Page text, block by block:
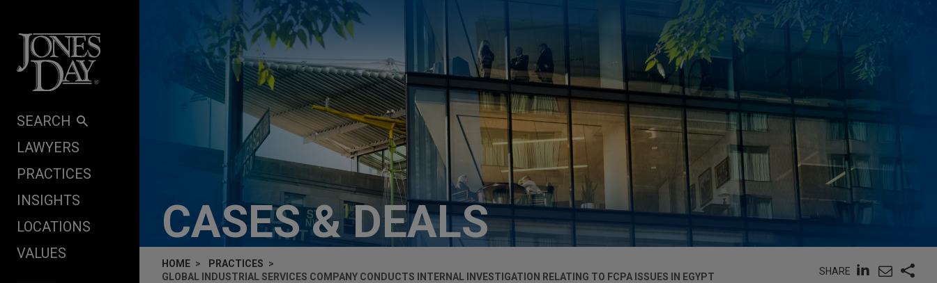
SEARCH
LAWYERS
PRACTICES
INSIGHTS
LOCATIONS
VALUES
CASES & DEALS
HOME
PRACTICES
GLOBAL INDUSTRIAL SERVICES COMPANY CONDUCTS INTERNAL INVESTIGATION RELATING TO FCPA ISSUES IN EGYPT
SHARE